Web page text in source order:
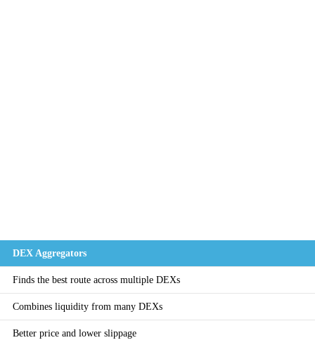
DEX Aggregators
Finds the best route across multiple DEXs
Combines liquidity from many DEXs
Better price and lower slippage